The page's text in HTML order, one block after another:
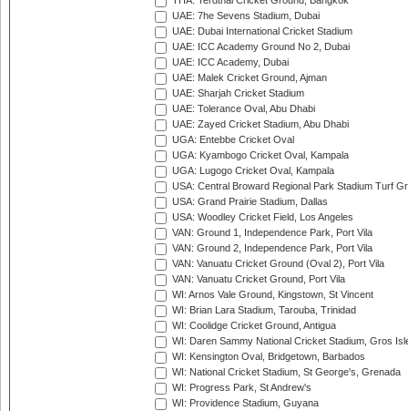
UAE: 7he Sevens Stadium, Dubai
UAE: Dubai International Cricket Stadium
UAE: ICC Academy Ground No 2, Dubai
UAE: ICC Academy, Dubai
UAE: Malek Cricket Ground, Ajman
UAE: Sharjah Cricket Stadium
UAE: Tolerance Oval, Abu Dhabi
UAE: Zayed Cricket Stadium, Abu Dhabi
UGA: Entebbe Cricket Oval
UGA: Kyambogo Cricket Oval, Kampala
UGA: Lugogo Cricket Oval, Kampala
USA: Central Broward Regional Park Stadium Turf
USA: Grand Prairie Stadium, Dallas
USA: Woodley Cricket Field, Los Angeles
VAN: Ground 1, Independence Park, Port Vila
VAN: Ground 2, Independence Park, Port Vila
VAN: Vanuatu Cricket Ground (Oval 2), Port Vila
VAN: Vanuatu Cricket Ground, Port Vila
WI: Arnos Vale Ground, Kingstown, St Vincent
WI: Brian Lara Stadium, Tarouba, Trinidad
WI: Coolidge Cricket Ground, Antigua
WI: Daren Sammy National Cricket Stadium, Gros
WI: Kensington Oval, Bridgetown, Barbados
WI: National Cricket Stadium, St George's, Grenada
WI: Progress Park, St Andrew's
WI: Providence Stadium, Guyana